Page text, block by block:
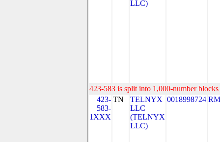
LLC)
423-583 is split into 1,000-number
423-
583-
1XXX
TN
TELNYX
LLC
(TELNYX
LLC)
0018998724